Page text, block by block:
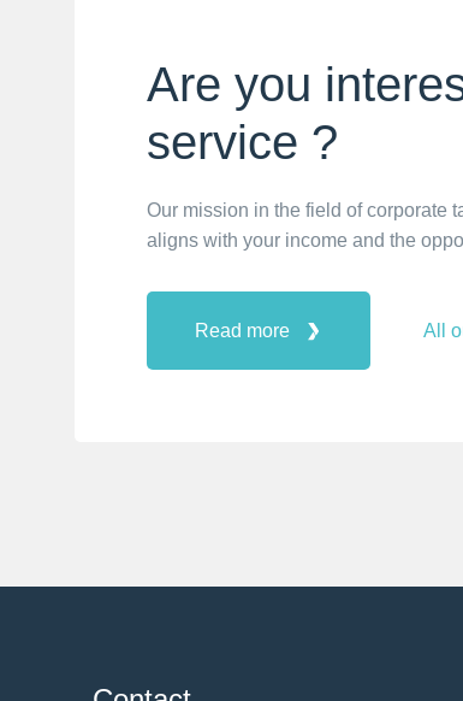
Are you
service ?
Our mission in the field of corporate
aligns with your income and the
Read more All